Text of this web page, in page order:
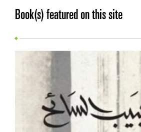
Book(s) featured on this site